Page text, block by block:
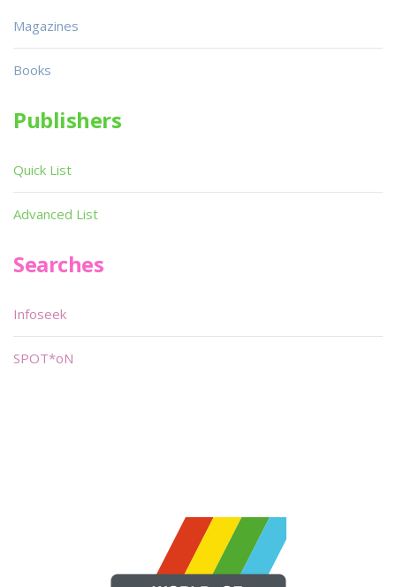
Magazines
Books
Publishers
Quick List
Advanced List
Searches
Infoseek
SPOT*oN